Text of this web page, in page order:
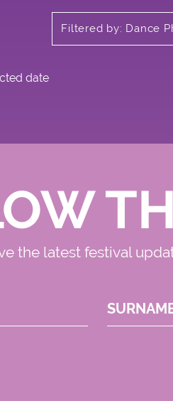
Filtered by: Dance
date
the latest festival